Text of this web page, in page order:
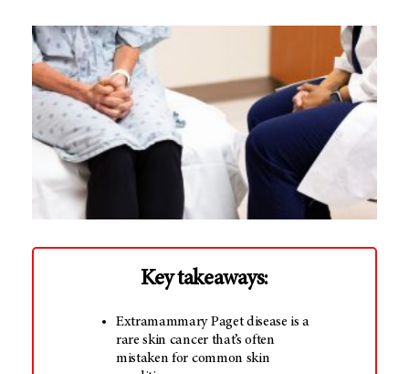
Key takeaways:
Extramammary Paget disease is a
rare skin cancer that’s often
mistaken for common skin